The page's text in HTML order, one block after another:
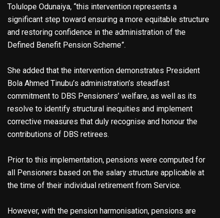
Tolulope Odunaiya, “this intervention represents a
significant step toward ensuring a more equitable structure
and restoring confidence in the administration of the
Defined Benefit Pension Scheme”.
She added that the intervention demonstrates President
Bola Ahmed Tinubu’s administration’s steadfast
commitment to DBS Pensioners’ welfare, as well as its
resolve to identify structural inequities and implement
corrective measures that duly recognise and honour the
contributions of DBS retirees.
Prior to this implementation, pensions were computed for
all Pensioners based on the salary structure applicable at
the time of their individual retirement from Service.
However, with the pension harmonisation, pensions are